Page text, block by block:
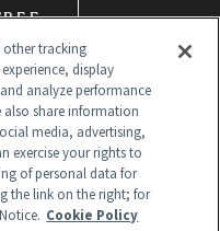
other tracking
display
analyze performance
also share information
media, advertising,
exercise your rights to
of personal data for
the link on the right; for
Cookie Policy